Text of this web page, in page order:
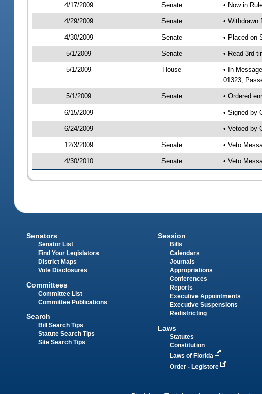
4/17/2009 Senate • Now in
4/29/2009 Senate • Withdrawn
4/30/2009 Senate • Placed on
5/1/2009 Senate • Read 3rd
5/1/2009 House • In
01323;
5/1/2009 Senate • Ordered
6/15/2009 • Signed by
6/24/2009 • Vetoed by
12/3/2009 Senate • Veto
4/30/2010 Senate • Veto
Senators
Senator List
Find Your Legislators
District Maps
Vote Disclosures
Committees
Committee List
Committee Publications
Search
Bill Search Tips
Statute Search Tips
Site Search Tips
Session
Bills
Calendars
Journals
Appropriations
Conferences
Reports
Executive Appointments
Executive Suspensions
Redistricting
Laws
Statutes
Constitution
Laws of Florida
Order - Legistore